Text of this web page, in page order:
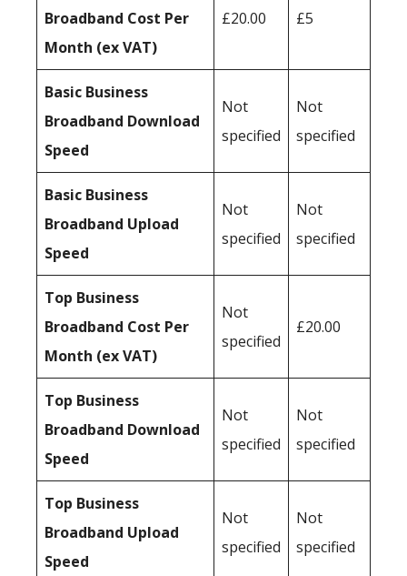
Broadband Cost Per
Month (ex VAT)
£20.00 £5
Basic Business
Broadband Download
Speed
Not
specified
Not
specified
Basic Business
Broadband Upload
Speed
Not
specified
Not
specified
Top Business
Broadband Cost Per
Month (ex VAT)
Not
specified
£20.00
Top Business
Broadband Download
Speed
Not
specified
Not
specified
Top Business
Broadband Upload
Speed
Not
specified
Not
specified